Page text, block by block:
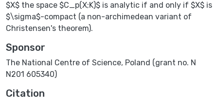
$X$ the space $C_p(X;K)$ is analytic if and only if $X$ is
$\sigma$-compact (a non-archimedean variant of
Christensen's theorem).
Sponsor
The National Centre of Science, Poland (grant no. N
N201 605340)
Citation